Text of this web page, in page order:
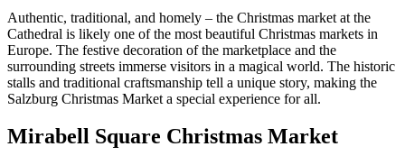
Authentic, traditional, and homely – the Christmas market at the
Cathedral is likely one of the most beautiful Christmas markets in
Europe. The festive decoration of the marketplace and the
surrounding streets immerse visitors in a magical world. The historic
stalls and traditional craftsmanship tell a unique story, making the
Salzburg Christmas Market a special experience for all.
Mirabell Square Christmas Market